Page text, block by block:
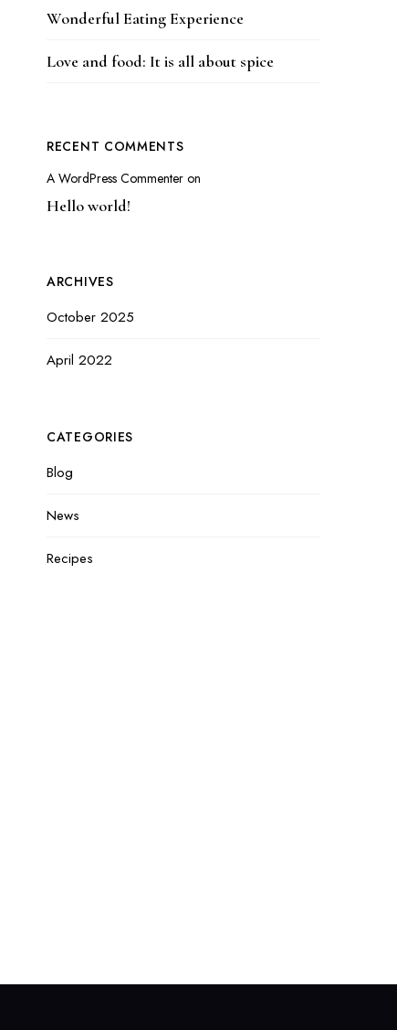
Wonderful Eating Experience
Love and food: It is all about spice
RECENT COMMENTS
A WordPress Commenter on
Hello world!
ARCHIVES
October 2025
April 2022
CATEGORIES
Blog
News
Recipes